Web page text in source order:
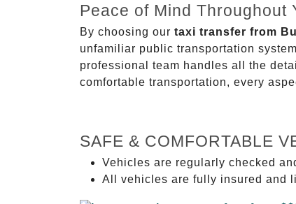
Peace of Mind Throughout
By choosing our taxi transfer from
unfamiliar public transportation
professional team handles all the
comfortable transportation, every
SAFE & COMFORTABLE
Vehicles are regularly checked
All vehicles are fully insured and